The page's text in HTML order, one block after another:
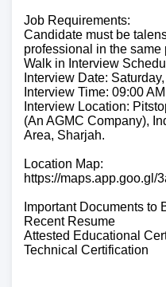
Job Requirements:
Candidate must be
professional in the same
Walk in Interview
Interview Date:
Interview Time: 09:00
Interview Location:
(An AGMC Company),
Area, Sharjah.
Location Map:
https://maps.app.goo.gl/
Important Documents to
Recent Resume
Attested Educational
Technical Certification